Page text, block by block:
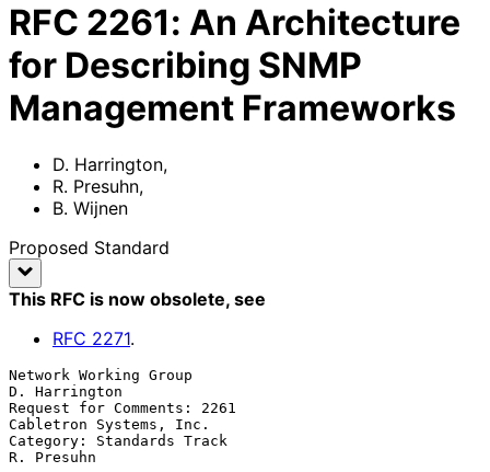
RFC 2261: An Architecture
for Describing SNMP
Management Frameworks
D. Harrington,
R. Presuhn,
B. Wijnen
Proposed Standard
This RFC is now obsolete, see
RFC 2271.
Network Working Group
D. Harrington
Request for Comments: 2261
Cabletron Systems, Inc.
Category: Standards Track
R. Presuhn